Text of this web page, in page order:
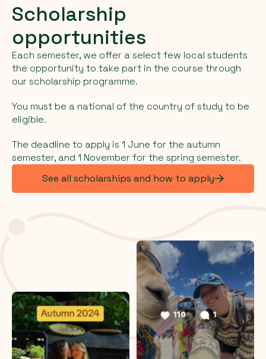
Scholarship
opportunities
Each semester, we offer a select few local students
the opportunity to take part in the course through
our scholarship programme.
You must be a national of the country of study to be
eligible.
The deadline to apply is 1 June for the autumn
semester, and 1 November for the spring semester.
See all scholarships and how to apply